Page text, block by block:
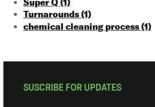
Turnarounds (1)
chemical cleaning process (1)
SUSCRIBE FOR UPDATES